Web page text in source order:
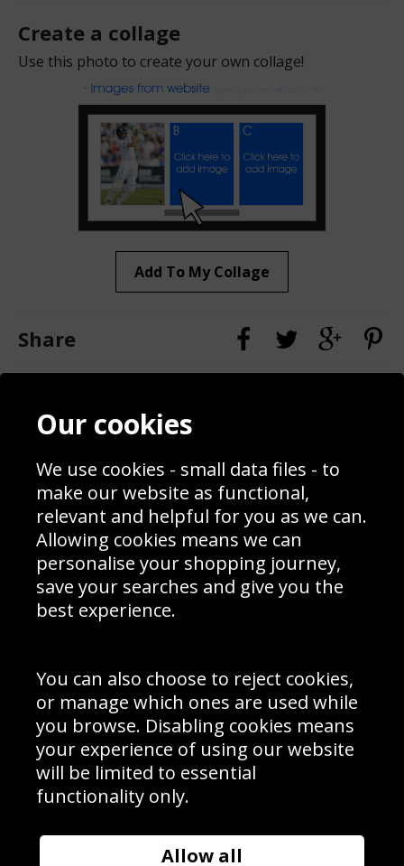
Create a collage
Use this photo to create your own collage!
Add To My Collage
Share
Contact
Blog
Prices
Interior Design
Delivery Information
Schools Contact
Returns & Refund Policy
Site Map
Sign up to receive product news, offers and competitions, we
Cookie Policy .
Subscribe
Manage Subscription|Unsubscribe
© Sport Photo Gallery Ltd 2026
Unit 6, Precision 4 Business Park, Styles Close, Sittingbourne,
Website design & development bySyrox Emedia
Our cookies
We use cookies - small data files - to
make our website as functional,
relevant and helpful for you as we can.
Allowing cookies means we can
personalise your shopping journey,
save your searches and give you the
best experience.
You can also choose to reject cookies,
or manage which ones are used while
you browse. Disabling cookies means
your experience of using our website
will be limited to essential
functionality only.
Allow all